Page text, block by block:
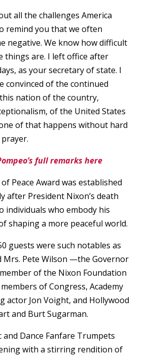
all the challenges America
remind you that we often
negative. We know how difficult
things are. I left office after
as your secretary of state. I
convinced of the continued
nation of the country,
of the United States
of that happens without hard
full remarks here
Peace Award was established
after President Nixon’s death
individuals who embody his
shaping a more peaceful world.
guests were such notables as
Mrs. Pete Wilson —the Governor
of the Nixon Foundation
of Congress, Academy
actor Jon Voight, and Hollywood
and Burt Sugarman.
and Dance Fanfare Trumpets
with a stirring rendition of